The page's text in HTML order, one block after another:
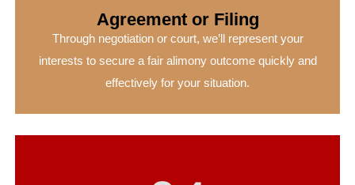
Agreement or Filing
Through negotiation or court, we’ll represent your
interests to secure a fair alimony outcome quickly and
effectively for your situation.